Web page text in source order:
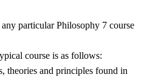
particular Philosophy 7 course
course is as follows:
theories and principles found in